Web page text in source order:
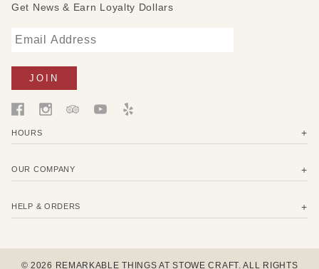
Get News & Earn Loyalty Dollars
HOURS
OUR COMPANY
HELP & ORDERS
© 2026 REMARKABLE THINGS AT STOWE CRAFT. ALL RIGHTS